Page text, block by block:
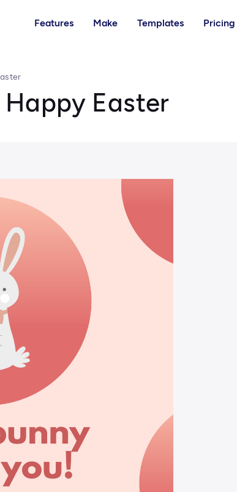
Features Make Templates Pricing
Happy Easter